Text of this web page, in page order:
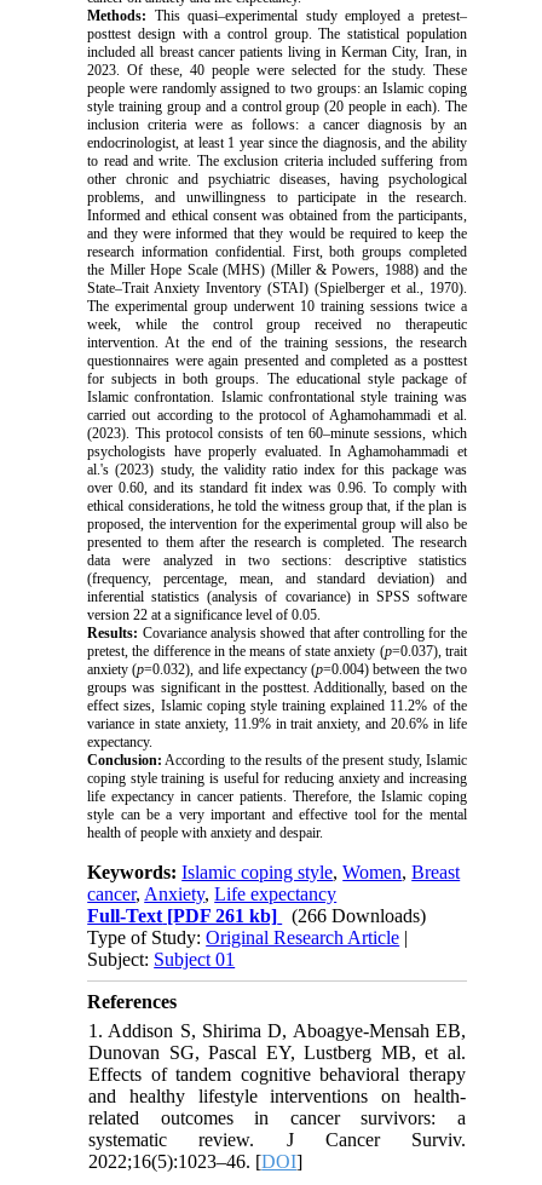
Methods: This quasi–experimental study employed a pretest–
posttest design with a control group.The statistical population
included all breast cancer patients living in Kerman City, Iran, in
2023. Of these, 40 people were selected for the study. These
people were randomly assigned to two groups: an Islamic coping
style training group and a control group (20 people in each). The
inclusion criteria were as follows: a cancer diagnosis by an
endocrinologist, at least 1 year since the diagnosis, and the ability
to read and write. The exclusion criteria included suffering from
other chronic and psychiatric diseases, having psychological
problems, and unwillingness to participate in the research.
Informed and ethical consent was obtained from the participants,
and they were informed that they would be required to keep the
research information confidential. First, both groups completed
the Miller Hope Scale (MHS) (Miller & Powers, 1988) and the
State–Trait Anxiety Inventory (STAI) (Spielberger et al., 1970).
The experimental group underwent 10 training sessions twice a
week, while the control group received no therapeutic
intervention. At the end of the training sessions, the research
questionnaires were again presented and completed as a posttest
for subjects in both groups. The educational style package of
Islamic confrontation. Islamic confrontational style training was
carried out according to the protocol ofAghamohammadi et al.
(2023). This protocol consists of ten 60–minute sessions, which
psychologists have properly evaluated. InAghamohammadi et
al.'s (2023) study, the validity ratio index for this package was
over 0.60, and its standard fit index was 0.96. To comply with
ethical considerations, he told the witness group that, if the plan is
proposed, the intervention for the experimental group will also be
presented to them after the research is completed. The research
data were analyzed in two sections: descriptive statistics
(frequency, percentage, mean, and standard deviation) and
inferential statistics (analysis of covariance) in SPSS software
version 22 at a significance level of 0.05.
Results: Covariance analysis showed that after controlling for the
pretest, the difference in the means of state anxiety (p=0.037), trait
anxiety (p=0.032), and life expectancy (p=0.004) between the two
groups was significant in the posttest. Additionally, based on the
effect sizes, Islamic coping style training explained 11.2% of the
variance in state anxiety, 11.9% in trait anxiety, and 20.6% in life
expectancy.
Conclusion: According to the results of the present study, Islamic
coping style training is useful for reducing anxiety and increasing
life expectancy in cancer patients. Therefore, the Islamic coping
style can be a very important and effective tool for the mental
health of people with anxiety and despair.
Keywords:Islamic coping style,Women,Breast
cancer, Anxiety,Life expectancy
Full-Text [PDF 261 kb]
(266 Downloads)
Type of Study:Original Research Article |
Subject: Subject 01
References
1. Addison S, Shirima D, Aboagye-Mensah EB,
Dunovan SG, Pascal EY, Lustberg MB, et al.
Effects of tandem cognitive behavioral therapy
and healthy lifestyle interventions on health-
related outcomes in cancer survivors: a
systematic review. J Cancer Surviv.
2022;16(5):1023–46. [DOI]